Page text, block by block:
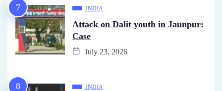
INDIA
Attack on Dalit youth in Jaunpur:
Case
July 23, 2026
INDIA